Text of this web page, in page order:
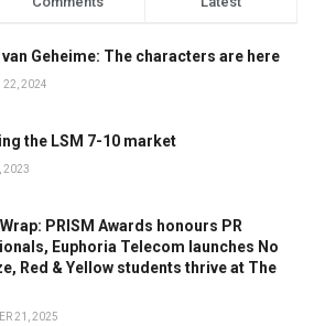
Geheime: The characters are here
22, 2024
the LSM 7-10 market
2023
PRISM Awards honours PR
Euphoria Telecom launches No
Red & Yellow students thrive at The
21, 2025